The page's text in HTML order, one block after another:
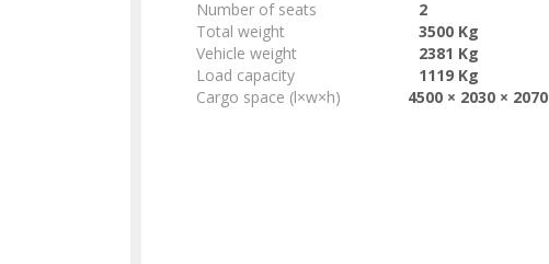
Number of seats
2
Total weight
3500 Kg
Vehicle weight
2381 Kg
Load capacity
1119 Kg
Cargo space (l×w×h)
4500 × 2030 × 2070